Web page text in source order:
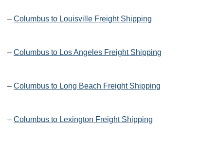
– Columbus to Louisville Freight Shipping
– Columbus to Los Angeles Freight Shipping
– Columbus to Long Beach Freight Shipping
– Columbus to Lexington Freight Shipping